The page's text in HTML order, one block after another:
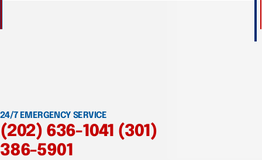
24/7 EMERGENCY SERVICE
(202) 636-1041 (301)
386-5901